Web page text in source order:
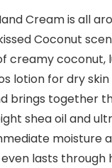
Cream is all
Coconut
creamy coconut,
lotion for dry
brings together
shea oil and
moisture
lasts through